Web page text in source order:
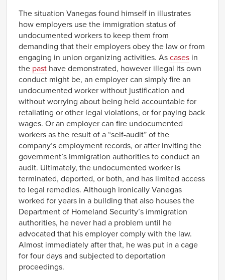
The situation Vanegas found himself in illustrates
how employers use the immigration status of
undocumented workers to keep them from
demanding that their employers obey the law or from
engaging in union organizing activities. As cases in
the past have demonstrated, however illegal its own
conduct might be, an employer can simply fire an
undocumented worker without justification and
without worrying about being held accountable for
retaliating or other legal violations, or for paying back
wages. Or an employer can fire undocumented
workers as the result of a “self-audit” of the
company’s employment records, or after inviting the
government’s immigration authorities to conduct an
audit. Ultimately, the undocumented worker is
terminated, deported, or both, and has limited access
to legal remedies. Although ironically Vanegas
worked for years in a building that also houses the
Department of Homeland Security’s immigration
authorities, he never had a problem until he
advocated that his employer comply with the law.
Almost immediately after that, he was put in a cage
for four days and subjected to deportation
proceedings.